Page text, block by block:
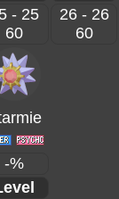
- 25
60
26 - 26
60
-%